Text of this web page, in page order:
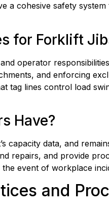
a cohesive safety
for Forklift
operator
and enforcing
tag lines control load
Have?
capacity data, and
repairs, and provide
event of workplace
and